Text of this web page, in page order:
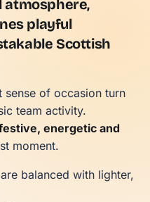
atmosphere,
playful
Scottish
sense of occasion turn
team activity.
energetic and
moment.
balanced with lighter,